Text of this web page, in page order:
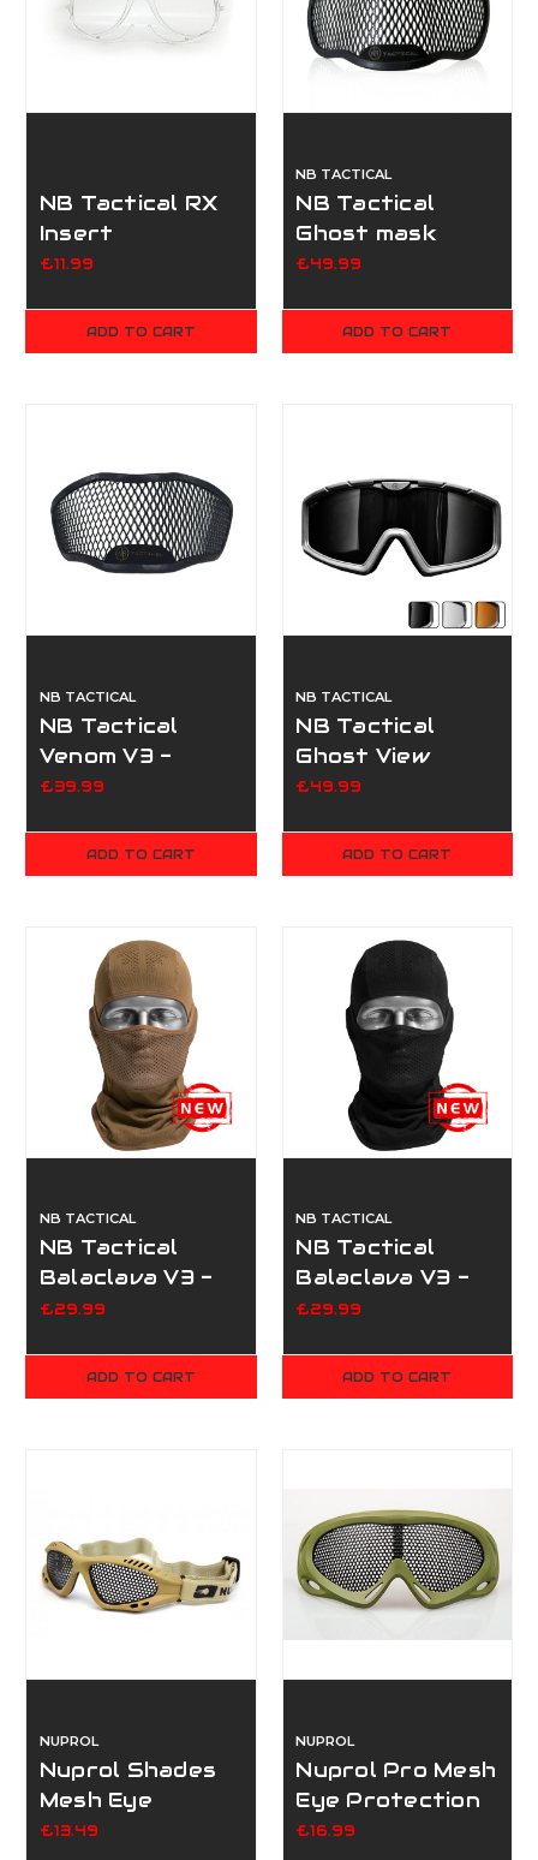
NB Tactical RX
Insert
£11.99
ADD TO CART
NB TACTICAL
NB Tactical
Ghost mask
Prime
£49.99
ADD TO CART
NB TACTICAL
NB Tactical
Venom V3 -
Black
£39.99
ADD TO CART
NB TACTICAL
NB Tactical
Ghost View
Scopex
£49.99
ADD TO CART
NB TACTICAL
NB Tactical
Balaclava V3 -
Coyote Tan
£29.99
ADD TO CART
NB TACTICAL
NB Tactical
Balaclava V3 -
Black
£29.99
ADD TO CART
NUPROL
Nuprol Shades
Mesh Eye
Protection Tan
£13.49
NUPROL
Nuprol Pro Mesh
Eye Protection
Green - Large
£16.99